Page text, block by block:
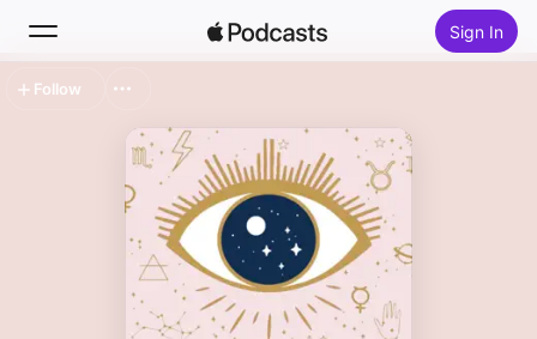
Sign In
Top Charts
Follow